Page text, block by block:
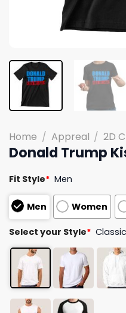
Home / Appreal / 2D
Donald Trump
Fit Style* Men
Men Women
Select your Style*